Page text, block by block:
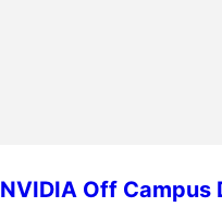
NVIDIA Off